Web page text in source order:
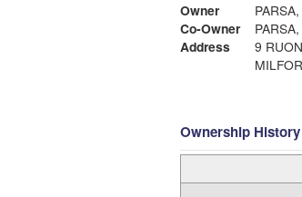
Owner
Co-Owner
Address
9
Ownership History